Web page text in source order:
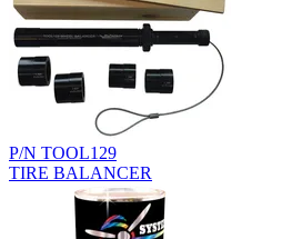
P/N TOOL129
TIRE BALANCER